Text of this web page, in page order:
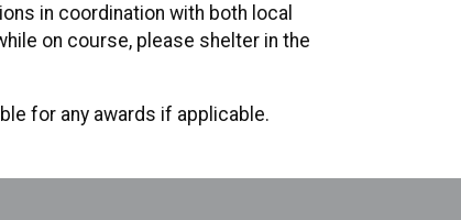
in coordination with both local
on course, please shelter in the
for any awards if applicable.